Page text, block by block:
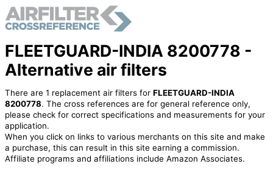
FLEETGUARD-INDIA 8200778 -
Alternative air filters
There are 1 replacement air filters for FLEETGUARD-INDIA
8200778. The cross references are for general reference only,
please check for correct specifications and measurements for your
application.
When you click on links to various merchants on this site and make
a purchase, this can result in this site earning a commission.
Affiliate programs and affiliations include Amazon Associates.